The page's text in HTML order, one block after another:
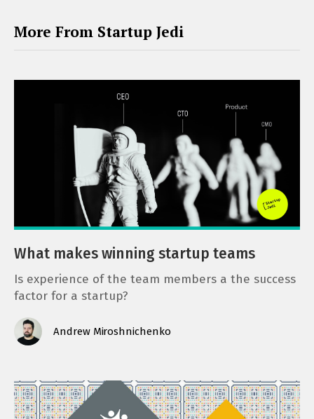
More From Startup Jedi
What makes winning startup teams
Is experience of the team members a the success
factor for a startup?
Andrew Miroshnichenko